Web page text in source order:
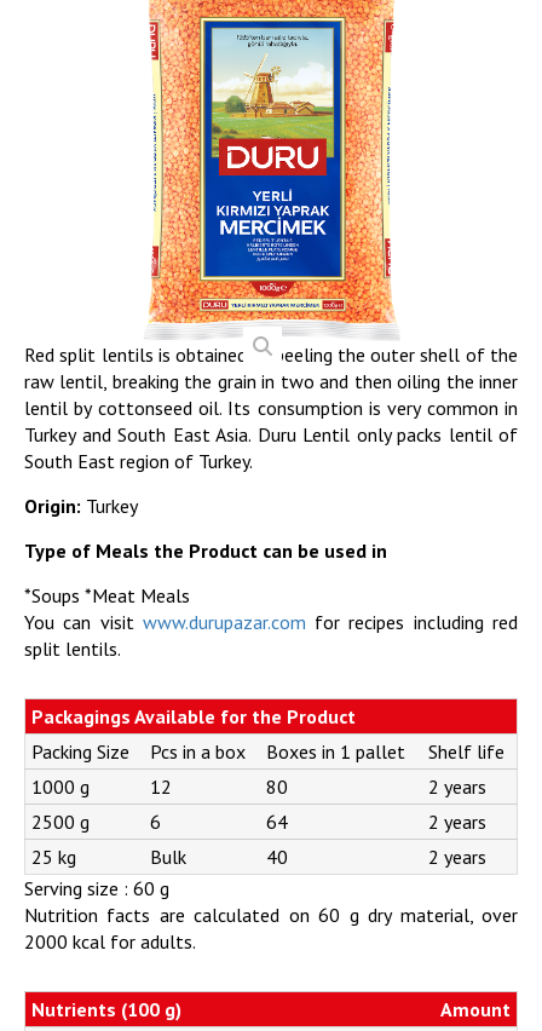
Red split lentils is obtained by peeling the outer shell of the
raw lentil, breaking the grain in two and then oiling the inner
lentil by cottonseed oil. Its consumption is very common in
Turkey and South East Asia. Duru Lentil only packs lentil of
South East region of Turkey.
Origin: Turkey
Type of Meals the Product can be used in
*Soups *Meat Meals
You can visit www.durupazar.com for recipes including red
split lentils.
Packagings Available for the Product
Packing Size
Pcs in a box Boxes in 1 pallet
Shelf life
1000 g
12 80
2 years
2500 g
6 64
2 years
25 kg
Bulk 40
2 years
Serving size : 60 g
Nutrition facts are calculated on 60 g dry material, over
2000 kcal for adults.
Nutrients (100 g)
Amount